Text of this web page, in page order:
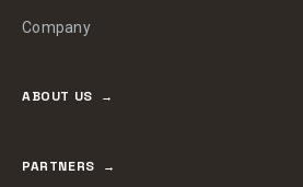
Company
ABOUT US
PARTNERS